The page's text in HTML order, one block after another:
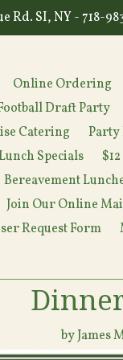
Rd. SI, NY - 718-
Online Ordering
Draft Party
Catering
Party
Specials
Bereavement
Join Our Online
Request Form
by James